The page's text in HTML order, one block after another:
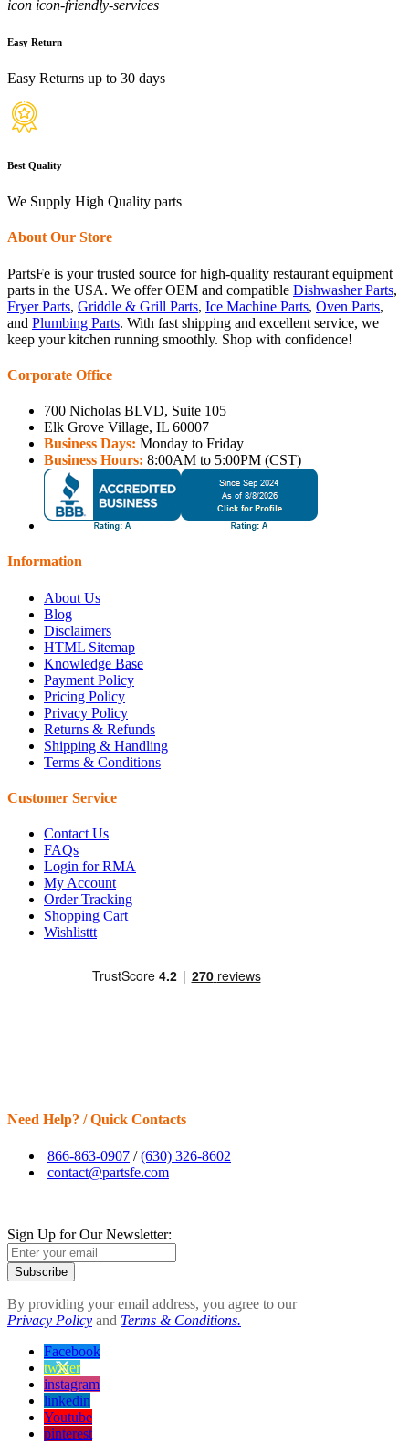
icon icon-friendly-services
Easy Return
Easy Returns up to 30 days
Best Quality
We Supply High Quality parts
About Our Store
PartsFe is your trusted source for high-quality restaurant equipment
parts in the USA. We offer OEM and compatible Dishwasher Parts,
Fryer Parts, Griddle & Grill Parts, Ice Machine Parts, Oven Parts,
and Plumbing Parts. With fast shipping and excellent service, we
keep your kitchen running smoothly. Shop with confidence!
Corporate Office
700 Nicholas BLVD, Suite 105
Elk Grove Village, IL 60007
Business Days: Monday to Friday
Business Hours: 8:00AM to 5:00PM (CST)
Information
About Us
Blog
Disclaimers
HTML Sitemap
Knowledge Base
Payment Policy
Pricing Policy
Privacy Policy
Returns & Refunds
Shipping & Handling
Terms & Conditions
Customer Service
Contact Us
FAQs
Login for RMA
My Account
Order Tracking
Shopping Cart
Wishlisttt
Need Help? / Quick Contacts
866-863-0907 /(630) 326-8602
contact@partsfe.com
Sign Up for Our Newsletter:
Subscribe
By providing your email address, you agree to our
Privacy Policy and Terms & Conditions.
Facebook
twitter
instagram
linkedin
Youtube
pinterest